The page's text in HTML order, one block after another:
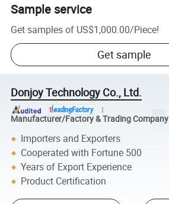
Sample service
Get samples of US$1,000.00/Piece!
Get sample
Donjoy Technology Co., Ltd.
Manufacturer/Factory & Trading Company
Importers and Exporters
Cooperated with Fortune 500
Years of Export Experience
Product Certification